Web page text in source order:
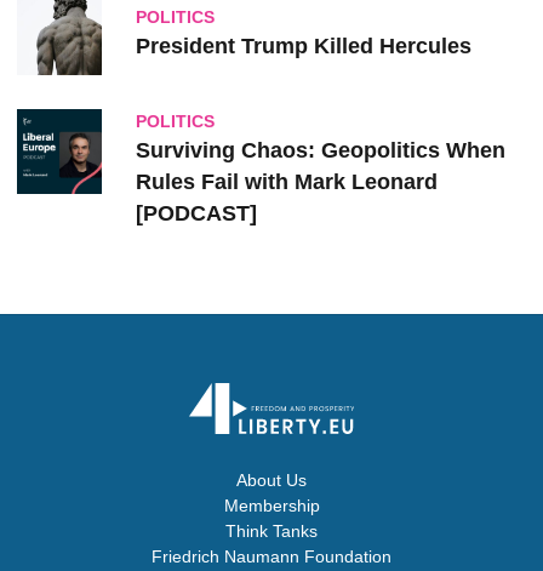
POLITICS
President Trump Killed Hercules
POLITICS
Surviving Chaos: Geopolitics When
Rules Fail with Mark Leonard
[PODCAST]
About Us
Membership
Think Tanks
Friedrich Naumann Foundation